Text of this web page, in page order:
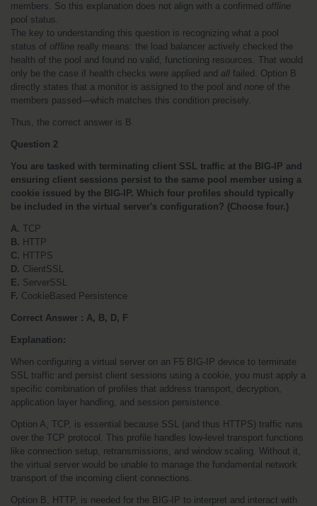
members. So this explanation does not align with a confirmed offline
pool status.
The key to understanding this question is recognizing what a pool
status of offline really means: the load balancer actively checked the
health of the pool and found no valid, functioning resources. That would
only be the case if health checks were applied and all failed. Option B
directly states that a monitor is assigned to the pool and none of the
members passed—which matches this condition precisely.
Thus, the correct answer is B.
Question 2
You are tasked with terminating client SSL traffic at the BIG-IP and
ensuring client sessions persist to the same pool member using a
cookie issued by the BIG-IP. Which four profiles should typically
be included in the virtual server's configuration? (Choose four.)
A. TCP
B. HTTP
C. HTTPS
D. ClientSSL
E. ServerSSL
F. CookieBased Persistence
Correct Answer : A, B, D, F
Explanation:
When configuring a virtual server on an F5 BIG-IP device to terminate
SSL traffic and persist client sessions using a cookie, you must apply a
specific combination of profiles that address transport, decryption,
application layer handling, and session persistence.
Option A, TCP, is essential because SSL (and thus HTTPS) traffic runs
over the TCP protocol. This profile handles low-level transport functions
like connection setup, retransmissions, and window scaling. Without it,
the virtual server would be unable to manage the fundamental network
transport of the incoming client connections.
Option B, HTTP, is needed for the BIG-IP to interpret and interact with